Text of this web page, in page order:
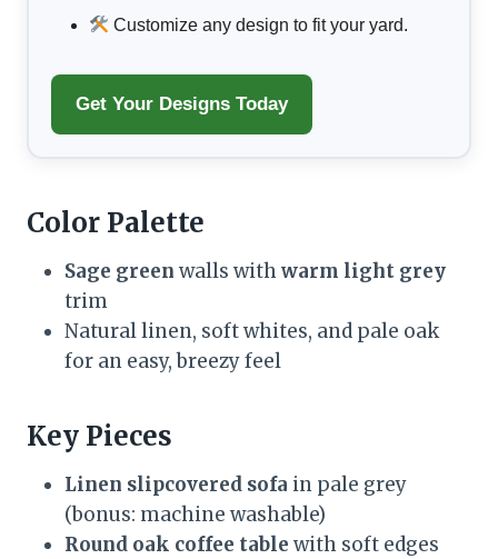
Customize any design to fit your yard.
Get Your Designs Today
Color Palette
Sage green walls withwarm light grey
trim
Natural linen, soft whites, and pale oak
for an easy, breezy feel
Key Pieces
Linen slipcovered sofa in pale grey
(bonus: machine washable)
Round oak coffee table with soft edges